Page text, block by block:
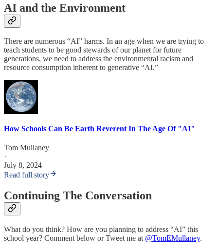
AI and the Environment
There are numerous “AI” harms. In an age when we are trying to
teach students to be good stewards of our planet for future
generations, we need to address the environmental racism and
resource consumption inherent to generative “AI.”
How Schools Can Be Earth Reverent In The Age Of "AI"
Tom Mullaney
·
July 8, 2024
Read full story
Continuing The Conversation
What do you think? How are you planning to address “AI” this
school year? Comment below or Tweet me at @TomEMullaney.